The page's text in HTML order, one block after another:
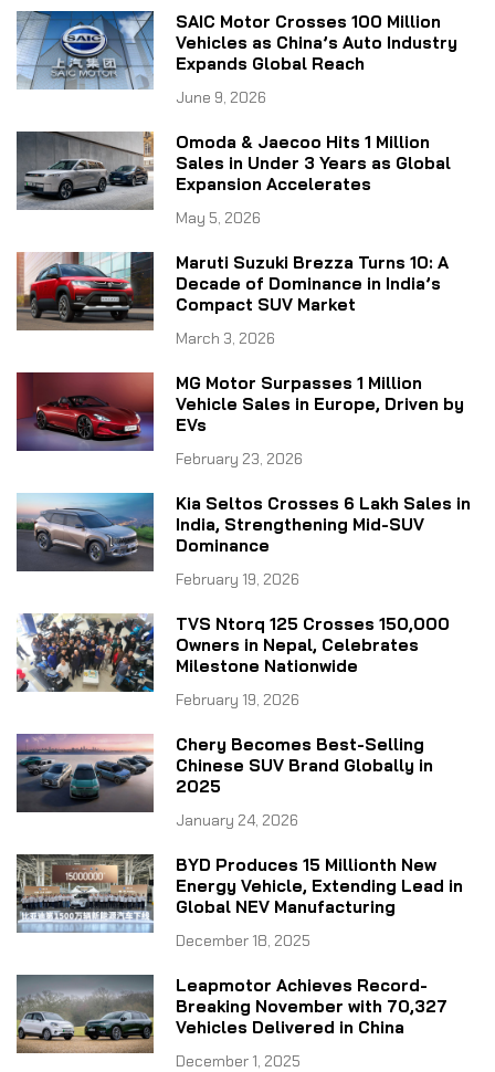
SAIC Motor Crosses 100 Million
Vehicles as China’s Auto Industry
Expands Global Reach
June 9, 2026
Omoda & Jaecoo Hits 1 Million
Sales in Under 3 Years as Global
Expansion Accelerates
May 5, 2026
Maruti Suzuki Brezza Turns 10: A
Decade of Dominance in India’s
Compact SUV Market
March 3, 2026
MG Motor Surpasses 1 Million
Vehicle Sales in Europe, Driven by
EVs
February 23, 2026
Kia Seltos Crosses 6 Lakh Sales in
India, Strengthening Mid-SUV
Dominance
February 19, 2026
TVS Ntorq 125 Crosses 150,000
Owners in Nepal, Celebrates
Milestone Nationwide
February 19, 2026
Chery Becomes Best-Selling
Chinese SUV Brand Globally in
2025
January 24, 2026
BYD Produces 15 Millionth New
Energy Vehicle, Extending Lead in
Global NEV Manufacturing
December 18, 2025
Leapmotor Achieves Record-
Breaking November with 70,327
Vehicles Delivered in China
December 1, 2025